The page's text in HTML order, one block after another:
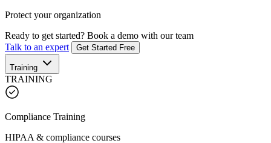
Protect your organization
Ready to get started? Book a demo with our team
Talk to an expert
Get Started Free
Training
TRAINING
Compliance Training
HIPAA & compliance courses